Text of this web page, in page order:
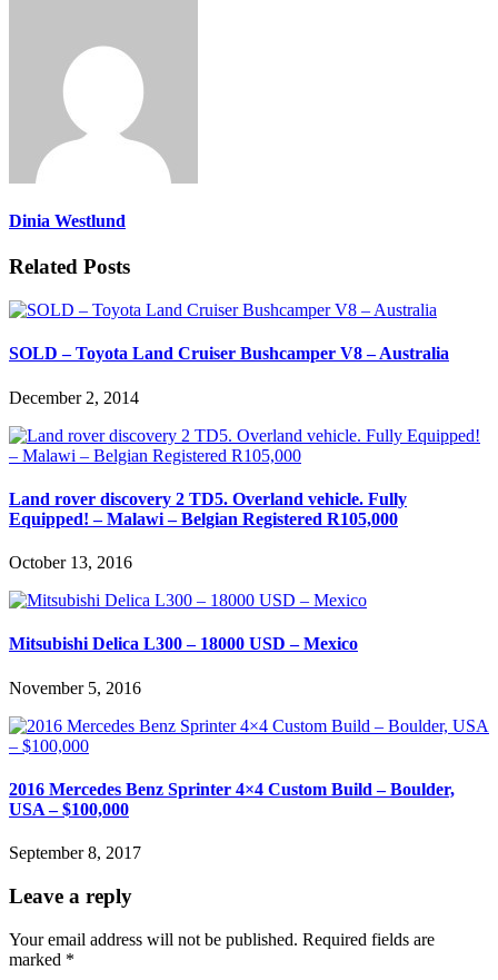
Dinia Westlund
Related Posts
SOLD – Toyota Land Cruiser Bushcamper V8 – Australia
December 2, 2014
Land rover discovery 2 TD5. Overland vehicle. Fully
Equipped! – Malawi – Belgian Registered R105,000
October 13, 2016
Mitsubishi Delica L300 – 18000 USD – Mexico
November 5, 2016
2016 Mercedes Benz Sprinter 4×4 Custom Build – Boulder,
USA – $100,000
September 8, 2017
Leave a reply
Your email address will not be published. Required fields are
marked *